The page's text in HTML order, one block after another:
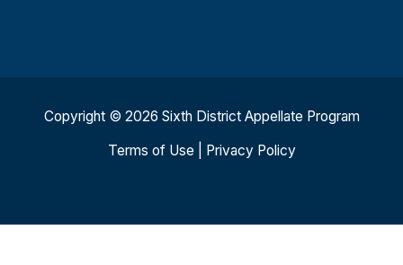
Copyright © 2026 Sixth District Appellate Program
Terms of Use
Privacy Policy